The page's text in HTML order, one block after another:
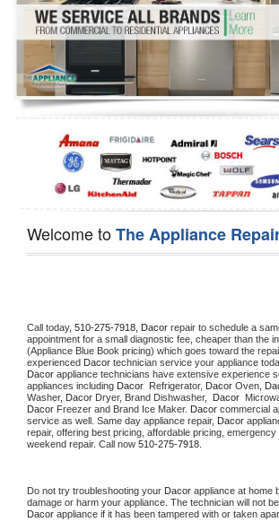
Refrigerator Repair
Oven Repair
Dishwasher Repair
Welcome toThe Appliance
Call today, 510-275-7918, Dacor repair to schedule a
appointment for a small diagnostic fee, cheaper than the
(Appliance Blue Book pricing) which goes toward the
experienced Dacor technician service your appliance
Dacor appliance technicians have extensive experience
appliances including Dacor Refrigerator, Dacor Oven,
Washer, Dacor Dryer, Brand Dishwasher, Dacor
Dacor Freezer and Brand Ice Maker. Dacor commercial
service as well. Same day appliance repair, Dacor
repair, offering best pricing, affordable pricing,
weekend repair. Call now 510-275-7918.
Do not try troubleshooting your Dacor appliance at home
Dacor appliance if it has been tampered with or taken